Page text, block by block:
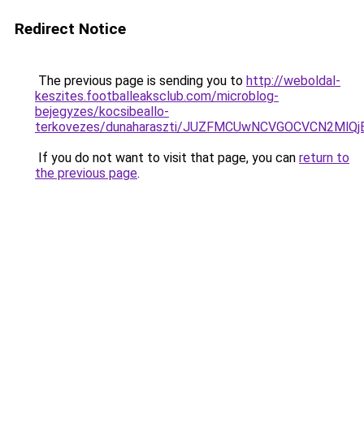
Redirect Notice
The previous page is sending you to http://weboldal-
keszites.footballeaksclub.com/microblog-
bejegyzes/kocsibeallo-
terkovezes/dunaharaszti/
If you do not want to visit that page, you can return to
the previous page.